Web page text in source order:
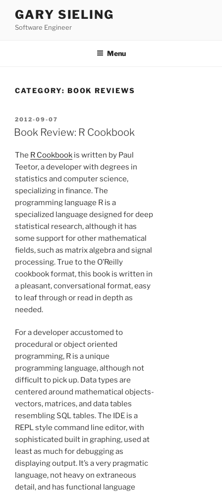
content
GARY SIELING
Software Engineer
Menu
CATEGORY: BOOK REVIEWS
POSTED
ON
2012-09-07
Book Review: R Cookbook
The R Cookbook is written by Paul
Teetor, a developer with degrees in
statistics and computer science,
specializing in finance. The
programming language R is a
specialized language designed for deep
statistical research, although it has
some support for other mathematical
fields, such as matrix algebra and signal
processing. True to the O’Reilly
cookbook format, this book is written in
a pleasant, conversational format, easy
to leaf through or read in depth as
needed.
For a developer accustomed to
procedural or object oriented
programming, R is a unique
programming language, although not
difficult to pick up. Data types are
centered around mathematical objects-
vectors, matrices, and data tables
resembling SQL tables. The IDE is a
REPL style command line editor, with
sophisticated built in graphing, used at
least as much for debugging as
displaying output. It’s a very pragmatic
language, not heavy on extraneous
detail, and has functional language